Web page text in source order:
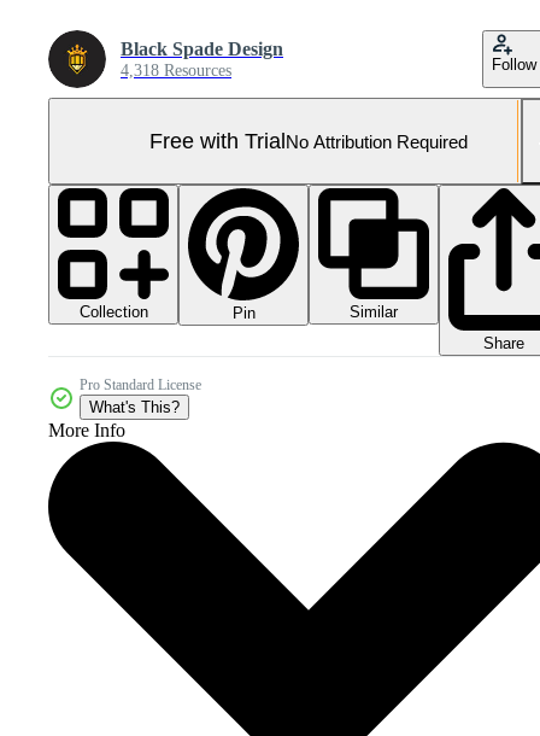
Black Spade Design
4,318 Resources Follow
Free with TrialNo Attribution Required
Collection Pin
Similar
Share
Pro Standard License
What's This?
More Info